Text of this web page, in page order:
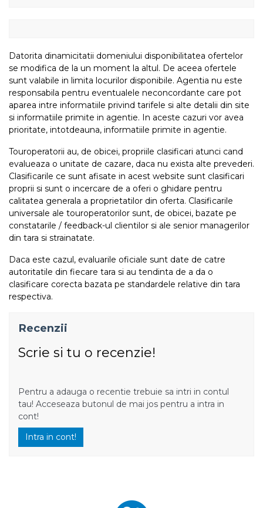
Datorita dinamicitatii domeniului disponibilitatea ofertelor
se modifica de la un moment la altul. De aceea ofertele
sunt valabile in limita locurilor disponibile. Agentia nu este
responsabila pentru eventualele neconcordante care pot
aparea intre informatiile privind tarifele si alte detalii din site
si informatiile primite in agentie. In aceste cazuri vor avea
prioritate, intotdeauna, informatiile primite in agentie.
Touroperatorii au, de obicei, propriile clasificari atunci cand
evalueaza o unitate de cazare, daca nu exista alte prevederi.
Clasificarile ce sunt afisate in acest website sunt clasificari
proprii si sunt o incercare de a oferi o ghidare pentru
calitatea generala a proprietatilor din oferta. Clasificarile
universale ale touroperatorilor sunt, de obicei, bazate pe
constatarile / feedback-ul clientilor si ale senior managerilor
din tara si strainatate.
Daca este cazul, evaluarile oficiale sunt date de catre
autoritatile din fiecare tara si au tendinta de a da o
clasificare corecta bazata pe standardele relative din tara
respectiva.
Recenzii
Scrie si tu o recenzie!
Pentru a adauga o recentie trebuie sa intri in contul
tau! Acceseaza butonul de mai jos pentru a intra in
cont!
Intra in cont!